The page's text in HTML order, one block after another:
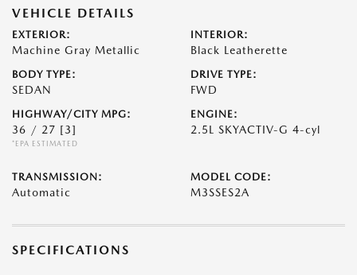
VEHICLE DETAILS
EXTERIOR:
Machine Gray Metallic
INTERIOR:
Black Leatherette
BODY TYPE:
SEDAN
DRIVE TYPE:
FWD
HIGHWAY/CITY MPG:
36 / 27 [3]
*EPA ESTIMATED
ENGINE:
2.5L SKYACTIV-G 4-cyl
TRANSMISSION:
Automatic
MODEL CODE:
M3SSES2A
SPECIFICATIONS